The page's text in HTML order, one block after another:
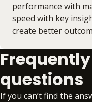
performance with
speed with key
create better
questions
If you can’t find the